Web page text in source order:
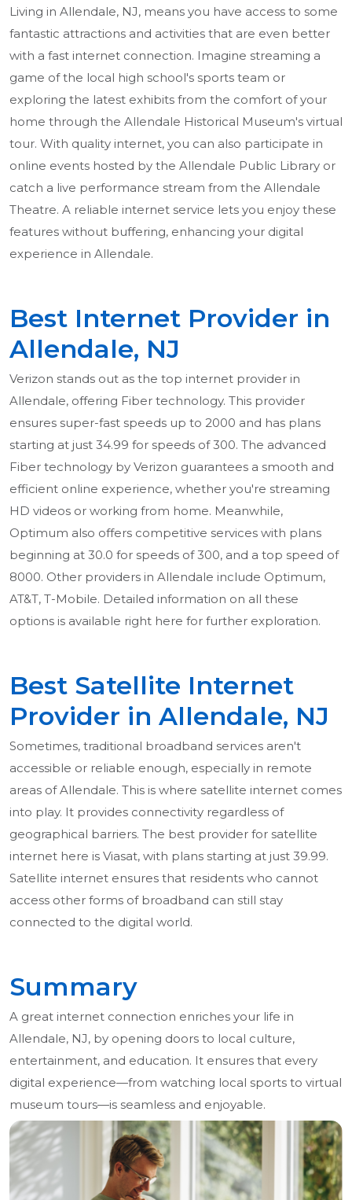
Living in Allendale, NJ, means you have access to some
fantastic attractions and activities that are even better
with a fast internet connection. Imagine streaming a
game of the local high school's sports team or
exploring the latest exhibits from the comfort of your
home through the Allendale Historical Museum's virtual
tour. With quality internet, you can also participate in
online events hosted by the Allendale Public Library or
catch a live performance stream from the Allendale
Theatre. A reliable internet service lets you enjoy these
features without buffering, enhancing your digital
experience in Allendale.
Best Internet Provider in
Allendale, NJ
Verizon stands out as the top internet provider in
Allendale, offering Fiber technology. This provider
ensures super-fast speeds up to 2000 and has plans
starting at just 34.99 for speeds of 300. The advanced
Fiber technology by Verizon guarantees a smooth and
efficient online experience, whether you're streaming
HD videos or working from home. Meanwhile,
Optimum also offers competitive services with plans
beginning at 30.0 for speeds of 300, and a top speed of
8000. Other providers in Allendale include Optimum,
AT&T, T-Mobile. Detailed information on all these
options is available right here for further exploration.
Best Satellite Internet
Provider in Allendale, NJ
Sometimes, traditional broadband services aren't
accessible or reliable enough, especially in remote
areas of Allendale. This is where satellite internet comes
into play. It provides connectivity regardless of
geographical barriers. The best provider for satellite
internet here is Viasat, with plans starting at just 39.99.
Satellite internet ensures that residents who cannot
access other forms of broadband can still stay
connected to the digital world.
Summary
A great internet connection enriches your life in
Allendale, NJ, by opening doors to local culture,
entertainment, and education. It ensures that every
digital experience—from watching local sports to virtual
museum tours—is seamless and enjoyable.